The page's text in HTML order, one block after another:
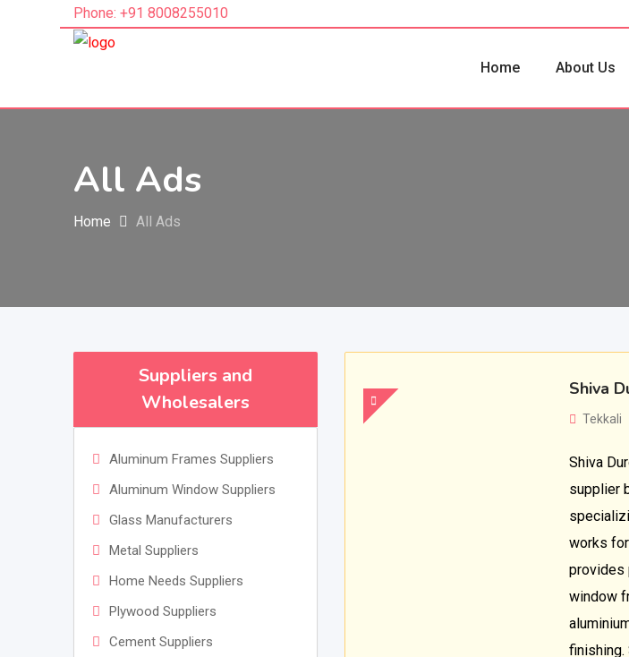
Phone: +91 8008255010
Home About Us
All Ads
Home All Ads
Suppliers and
Wholesalers
Aluminum Frames Suppliers
Aluminum Window Suppliers
Glass Manufacturers
Metal Suppliers
Home Needs Suppliers
Plywood Suppliers
Cement Suppliers
Shiva
Tekkali
Shiva
supplier
works
provides
window
finishing.